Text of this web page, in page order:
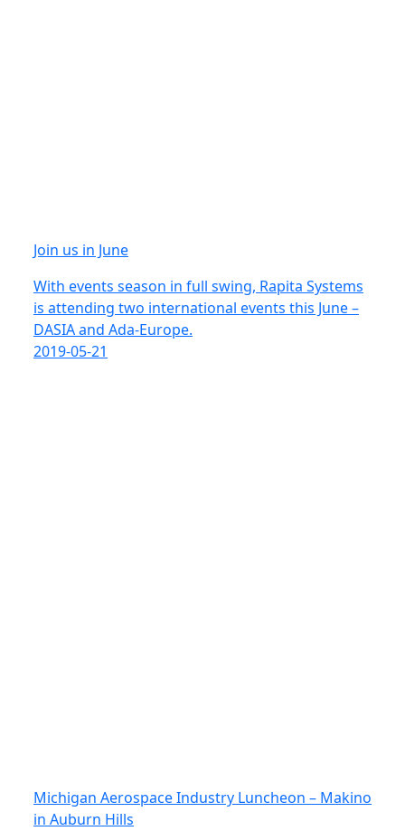
Join us in June
With events season in full swing, Rapita Systems
is attending two international events this June –
DASIA and Ada-Europe.
2019-05-21
Michigan Aerospace Industry Luncheon – Makino
in Auburn Hills